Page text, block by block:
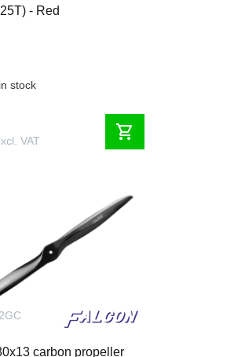
- Red
stock
VAT shopping_cart
carbon propeller